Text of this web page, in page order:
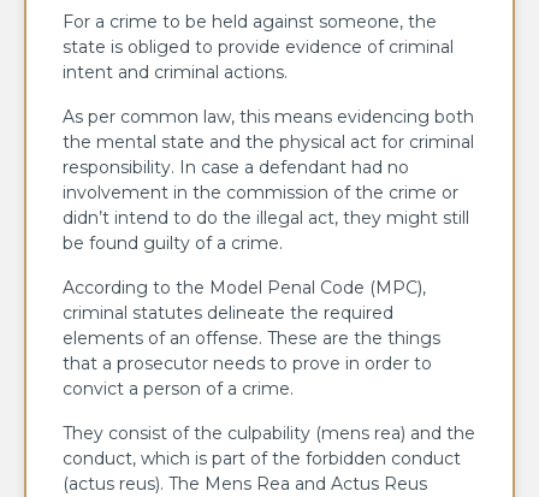
For a crime to be held against someone, the
state is obliged to provide evidence of criminal
intent and criminal actions.
As per common law, this means evidencing both
the mental state and the physical act for criminal
responsibility. In case a defendant had no
involvement in the commission of the crime or
didn’t intend to do the illegal act, they might still
be found guilty of a crime.
According to the Model Penal Code (MPC),
criminal statutes delineate the required
elements of an offense. These are the things
that a prosecutor needs to prove in order to
convict a person of a crime.
They consist of the culpability (mens rea) and the
conduct, which is part of the forbidden conduct
(actus reus). The Mens Rea and Actus Reus